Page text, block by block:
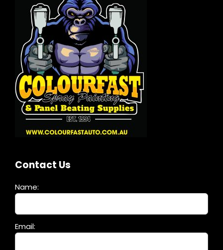
Contact Us
Name:
Please
leave
Email: